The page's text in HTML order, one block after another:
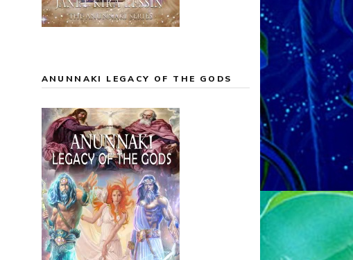
ANUNNAKI LEGACY OF THE GODS